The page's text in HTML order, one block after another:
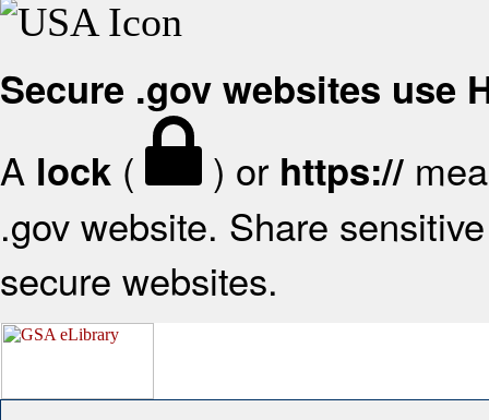
Secure .gov websites use
A lock ( ) or https://
.gov website. Share
secure websites.